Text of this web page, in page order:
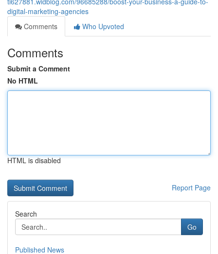
digital-marketing-agencies
Comments
Who Upvoted
Comments
Submit a Comment
No HTML
HTML is disabled
Report Page
Search
Go
Published News